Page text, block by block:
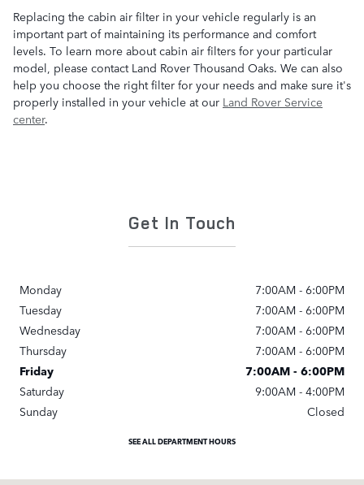
Replacing the cabin air filter in your vehicle regularly is an
important part of maintaining its performance and comfort
levels. To learn more about cabin air filters for your particular
model, please contact Land Rover Thousand Oaks. We can also
help you choose the right filter for your needs and make sure it's
properly installed in your vehicle at our Land Rover Service
center.
Get In Touch
Monday
7:00AM - 6:00PM
Tuesday
7:00AM - 6:00PM
Wednesday
7:00AM - 6:00PM
Thursday
7:00AM - 6:00PM
Friday
7:00AM - 6:00PM
Saturday
9:00AM - 4:00PM
Sunday
Closed
SEE ALL DEPARTMENT HOURS